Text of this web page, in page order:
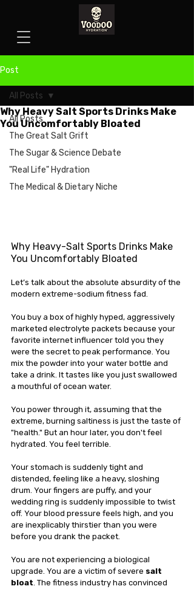
Post
All Posts
The Great Salt Grift
The Sugar & Science Debate
"Real Life" Hydration
The Medical & Dietary Niche
All Posts
Why Heavy Salt Sports Drinks Make
You Uncomfortably Bloated
Why Heavy-Salt Sports Drinks Make
You Uncomfortably Bloated
Let’s talk about the absolute absurdity of the
modern extreme-sodium fitness fad.
You buy a box of highly hyped, aggressively
marketed electrolyte packets because your
favorite internet influencer told you they
were the secret to peak performance. You
mix the powder into your water bottle and
take a drink. It tastes like you just swallowed
a mouthful of ocean water.
You power through it, assuming that the
extreme, burning saltiness is just the taste of
"health." But an hour later, you don't feel
hydrated. You feel terrible.
Your stomach is suddenly tight and
distended, feeling like a heavy, sloshing
drum. Your fingers are puffy, and your
wedding ring is suddenly impossible to twist
off. Your blood pressure feels high, and you
are inexplicably thirstier than you were
before you drank the packet.
You are not experiencing a biological
upgrade. You are a victim of severe salt
bloat. The fitness industry has convinced